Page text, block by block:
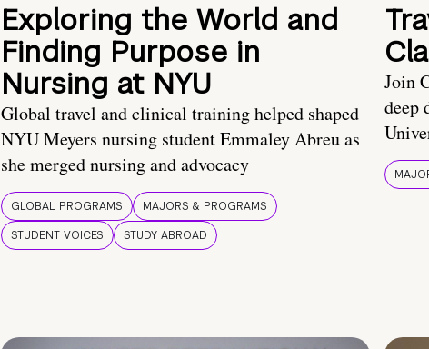
Exploring the World and
Finding Purpose in
Nursing at NYU
Global travel and clinical training helped shaped
NYU Meyers nursing student Emmaley Abreu as
she merged nursing and advocacy
GLOBAL PROGRAMS
MAJORS & PROGRAMS
STUDENT VOICES
STUDY ABROAD
Join
deep